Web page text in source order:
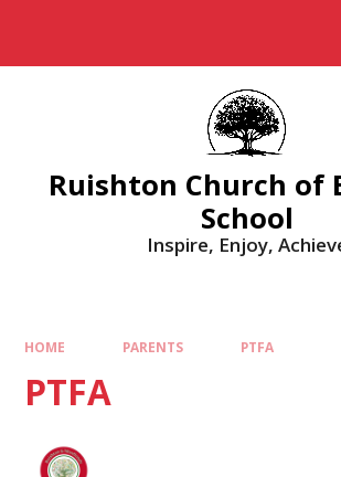
Ruishton Church of
School
Inspire, Enjoy,
HOME PARENTS PTFA
PTFA